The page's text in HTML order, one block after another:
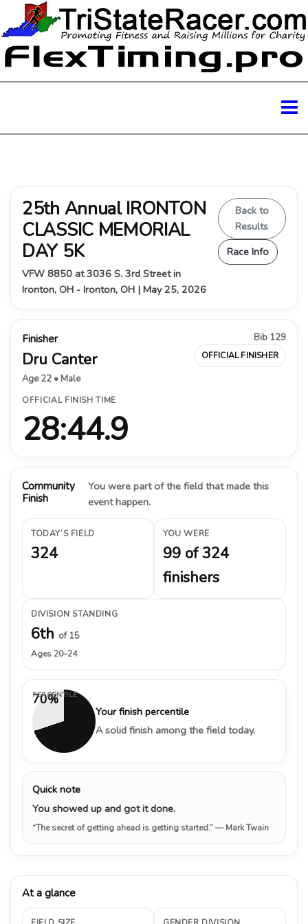
25th Annual IRONTON
CLASSIC MEMORIAL
DAY 5K
VFW 8850 at 3036 S. 3rd Street in
Ironton, OH - Ironton, OH | May 25, 2026
Back to
Results
Race Info
Finisher
Dru Canter
Age 22 • Male
Bib 129
OFFICIAL FINISHER
OFFICIAL FINISH TIME
28:44.9
Community
Finish
You were part of the field that made this
event happen.
TODAY’S FIELD
324
YOU WERE
99 of 324
finishers
DIVISION STANDING
6th of 15
Ages 20–24
70%
PERCENTILE
Your finish percentile
A solid finish among the field today.
Quick note
You showed up and got it done.
“The secret of getting ahead is getting started.”— Mark Twain
At a glance